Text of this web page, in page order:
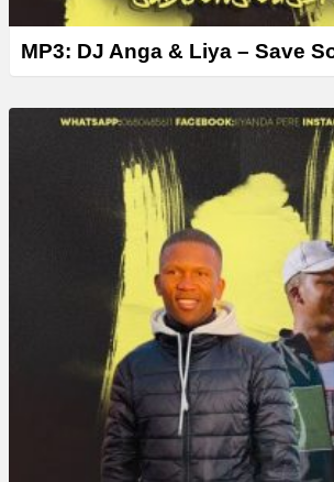
MP3: DJ Anga & Liya – Save